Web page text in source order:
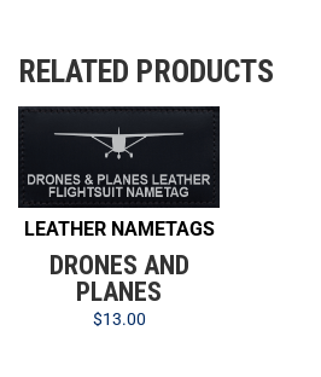
TBM940 Silhouette PL25L
RELATED PRODUCTS
LEATHER NAMETAGS
DRONES AND
PLANES
$13.00